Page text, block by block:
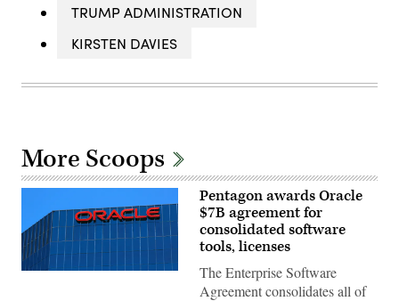
TRUMP ADMINISTRATION
KIRSTEN DAVIES
More Scoops
Pentagon awards Oracle
$7B agreement for
consolidated software
tools, licenses
The Enterprise Software
Agreement consolidates all of